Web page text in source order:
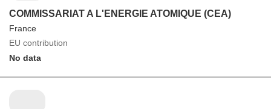
COMMISSARIAT A L'ENERGIE ATOMIQUE (CEA)
France
EU contribution
No data